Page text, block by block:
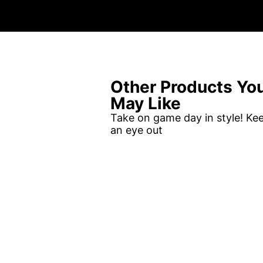
Other Products
May Like
Take on game day in style!
an eye out